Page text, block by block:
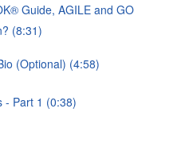
Guide, AGILE and GO
(8:31)
(Optional) (4:58)
- Part 1 (0:38)